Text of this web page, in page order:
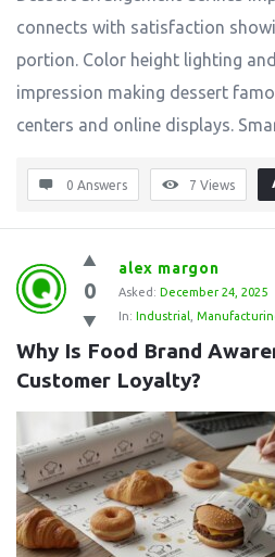
connects with satisfaction
portion. Color height lighting
impression making dessert
centers and online displays.
0 Answers 7 Views
0
alex margon
Asked: December 24, 2025
In: Industrial
Why Is Food Brand
Customer Loyalty?